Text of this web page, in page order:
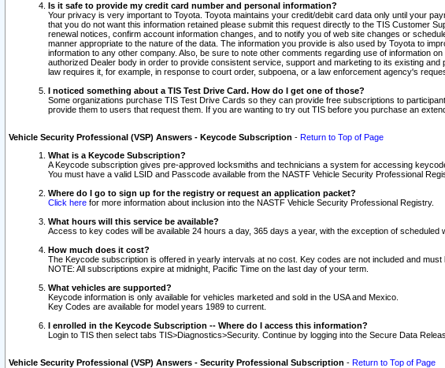
Is it safe to provide my credit card number and personal information?
Your privacy is very important to Toyota. Toyota maintains your credit/debit card data only until your
that you do not want this information retained please submit this request directly to the TIS Customer
renewal notices, confirm account information changes, and to notify you of web site changes or
manner appropriate to the nature of the data. The information you provide is also used by Toyota to
information to any other company. Also, be sure to note other comments regarding use of information
authorized Dealer body in order to provide consistent service, support and marketing to its existing
law requires it, for example, in response to court order, subpoena, or a law enforcement agency's
I noticed something about a TIS Test Drive Card. How do I get one of those?
Some organizations purchase TIS Test Drive Cards so they can provide free subscriptions to
provide them to users that request them. If you are wanting to try out TIS before you purchase an
Vehicle Security Professional (VSP) Answers - Keycode Subscription - Return to Top of Page
What is a Keycode Subscription?
A Keycode subscription gives pre-approved locksmiths and technicians a system for accessing
You must have a valid LSID and Passcode available from the NASTF Vehicle Security Professional
Where do I go to sign up for the registry or request an application packet?
Click here for more information about inclusion into the NASTF Vehicle Security Professional Registry.
What hours will this service be available?
Access to key codes will be available 24 hours a day, 365 days a year, with the exception of scheduled
How much does it cost?
The Keycode subscription is offered in yearly intervals at no cost. Key codes are not included and
NOTE: All subscriptions expire at midnight, Pacific Time on the last day of your term.
What vehicles are supported?
Keycode information is only available for vehicles marketed and sold in the USA and Mexico.
Key Codes are available for model years 1989 to current.
I enrolled in the Keycode Subscription -- Where do I access this information?
Login to TIS then select tabs TIS>Diagnostics>Security. Continue by logging into the Secure Data
Vehicle Security Professional (VSP) Answers - Security Professional Subscription - Return to Top of Page